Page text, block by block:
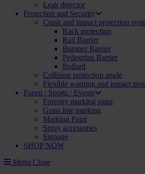
Leak detector
Protection and Security
Crash and impact protection
Rack protection
Rail Barrier
Bumper Barrier
Pedestrian Barrier
Bollard
Collision protection angle
Flexible warning and impact
Forest / Sports / Events
Forestry marking paint
Grass line marking
Marking Paint
Spray accessories
Signage
SHOP NOW
Menu Close